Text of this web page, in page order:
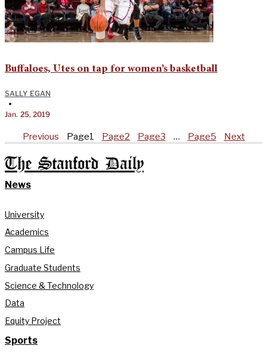
Buffaloes, Utes on tap for women’s basketball
SALLY EGAN
•
Jan. 25, 2019
Previous Page1 Page2 Page3 … Page5 Next
The Stanford Daily
News
University
Academics
Campus Life
Graduate Students
Science & Technology
Data
Equity Project
Sports